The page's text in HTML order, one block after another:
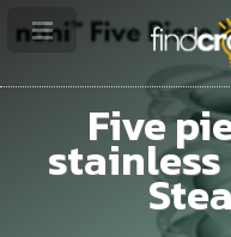
Five
stainless